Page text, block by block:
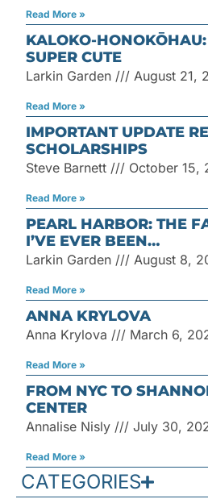
Read More »
KALOKO-
SUPER CUTE
Larkin Garden August 21,
Read More »
IMPORTANT UPDATE
SCHOLARSHIPS
Steve Barnett October 15,
Read More »
PEARL HARBOR: THE
I’VE EVER BEEN…
Larkin Garden August 8,
Read More »
ANNA KRYLOVA
Anna Krylova March 6,
Read More »
FROM NYC TO
CENTER
Annalise Nisly July 30,
Read More »
CATEGORIES